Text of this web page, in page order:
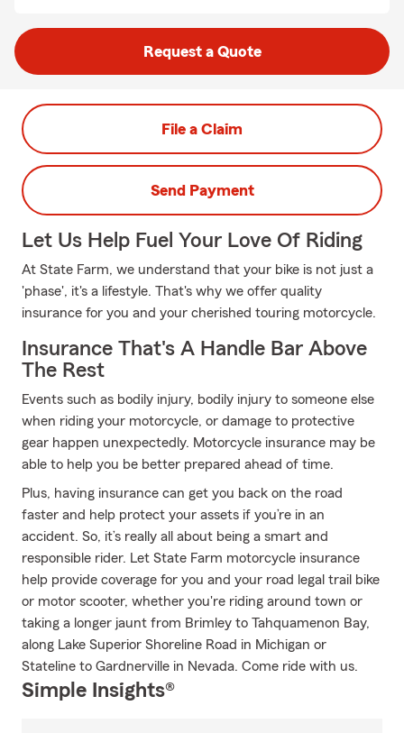
Request a Quote
File a Claim
Send Payment
Let Us Help Fuel Your Love Of Riding
At State Farm, we understand that your bike is not just a
'phase', it's a lifestyle. That's why we offer quality
insurance for you and your cherished touring motorcycle.
Insurance That's A Handle Bar Above
The Rest
Events such as bodily injury, bodily injury to someone else
when riding your motorcycle, or damage to protective
gear happen unexpectedly. Motorcycle insurance may be
able to help you be better prepared ahead of time.
Plus, having insurance can get you back on the road
faster and help protect your assets if you’re in an
accident. So, it’s really all about being a smart and
responsible rider. Let State Farm motorcycle insurance
help provide coverage for you and your road legal trail bike
or motor scooter, whether you're riding around town or
taking a longer jaunt from Brimley to Tahquamenon Bay,
along Lake Superior Shoreline Road in Michigan or
Stateline to Gardnerville in Nevada. Come ride with us.
Simple Insights®